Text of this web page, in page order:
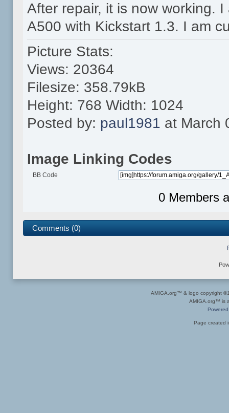
After repair, it is now working.
A500 with Kickstart 1.3. I am
Picture Stats:
Views: 20364
Filesize: 358.79kB
Height: 768 Width: 1024
Posted by: paul1981 at March
Image Linking Codes
BB Code
0 Members
Comments (0)
AMIGA.org™ & logo copyright
AMIGA.org™ is
Page created